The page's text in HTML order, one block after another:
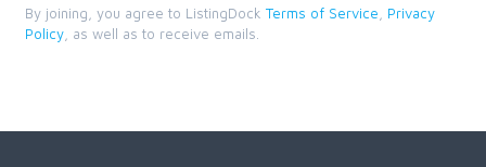
By joining, you agree to ListingDock Terms of Service
Privacy
Policy , as well as to receive emails.